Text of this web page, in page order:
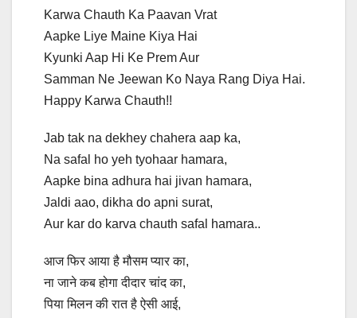
Karwa Chauth Ka Paavan Vrat
Aapke Liye Maine Kiya Hai
Kyunki Aap Hi Ke Prem Aur
Samman Ne Jeewan Ko Naya Rang Diya Hai.
Happy Karwa Chauth!!
Jab tak na dekhey chahera aap ka,
Na safal ho yeh tyohaar hamara,
Aapke bina adhura hai jivan hamara,
Jaldi aao, dikha do apni surat,
Aur kar do karva chauth safal hamara..
आज फिर आया है मौसम प्यार का,
ना जाने कब होगा दीदार चांद का,
पिया मिलन की रात है ऐसी आई,